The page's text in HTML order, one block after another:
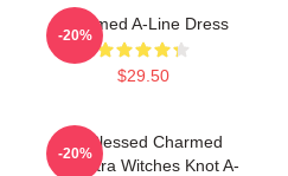
Charmed A-Line Dress
$29.50
-20%
Be Blessed Charmed
Triquetra Witches Knot A-
-20%